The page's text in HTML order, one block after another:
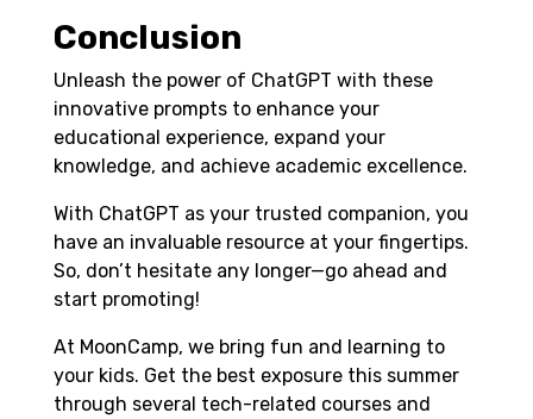
Conclusion
Unleash the power of ChatGPT with these
innovative prompts to enhance your
educational experience, expand your
knowledge, and achieve academic excellence.
With ChatGPT as your trusted companion, you
have an invaluable resource at your fingertips.
So, don’t hesitate any longer—go ahead and
start promoting!
At MoonCamp, we bring fun and learning to
your kids. Get the best exposure this summer
through several tech-related courses and